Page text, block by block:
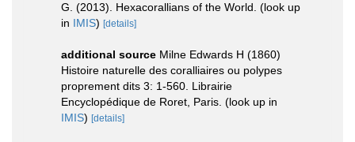
G. (2013). Hexacorallians of the World. (look up
in IMIS) [details]
additional source Milne Edwards H (1860)
Histoire naturelle des coralliaires ou polypes
proprement dits 3: 1-560. Librairie
Encyclopédique de Roret, Paris. (look up in
IMIS) [details]